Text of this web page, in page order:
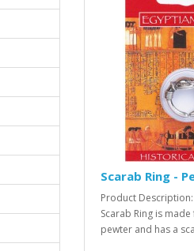
Scarab Ring -
Product
Scarab Ring is
pewter and has a